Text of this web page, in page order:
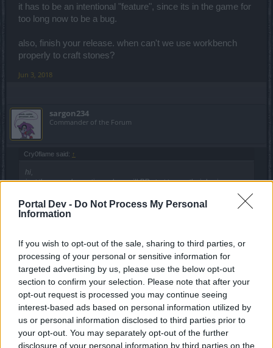
Portal Dev - Do Not Process My Personal
Information
If you wish to opt-out of the sale, sharing to third parties, or
processing of your personal or sensitive information for
targeted advertising by us, please use the below opt-out
section to confirm your selection. Please note that after your
opt-out request is processed you may continue seeing
interest-based ads based on personal information utilized by
us or personal information disclosed to third parties prior to
your opt-out. You may separately opt-out of the further
disclosure of your personal information by third parties on the
it has to be an intentional "feature", since its in the game for
too long now to be a bug.
also, finish your release. when can't we use workbench
properly to craft stones?
Jun 3, 2018
sargon234
Commander of the Forum
Cry0flame said: ↑
hi,
just the casual question, when will BP start to use their brains,
why does taunt from guardians/dragan knight or actually anything,
overwrite tank aggro spell?
also, finish your release. when can't we use workbench properly to
craft stones?
Click to expand...
there were bug that were inside the game for months or a
year, they knew about them and didn't fix them
Jun 3, 2018